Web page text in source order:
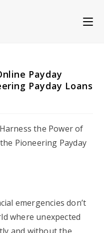
Payday
Payday Loans
emergencies don’t
where unexpected